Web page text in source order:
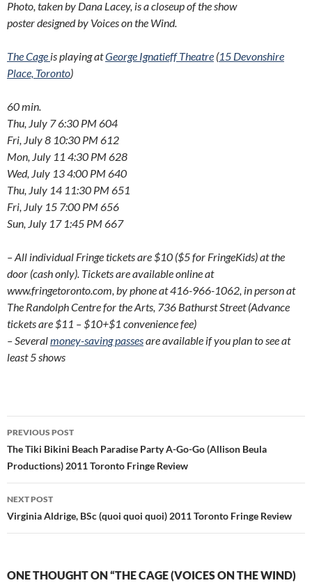
Photo, taken by Dana Lacey, is a closeup of the show
posterdesigned by Voices on the Wind.
The Cage is playing atGeorge Ignatieff Theatre (15 Devonshire
Place, Toronto)
60 min.
Thu, July 7 6:30 PM 604
Fri, July 8 10:30 PM 612
Mon, July 11 4:30 PM 628
Wed, July 13 4:00 PM 640
Thu, July 14 11:30 PM 651
Fri, July 15 7:00 PM 656
Sun, July 17 1:45 PM 667
– All individual Fringe tickets are $10 ($5 for FringeKids) at the
door (cash only). Tickets are available online at
www.fringetoronto.com, by phone at 416-966-1062, in person at
The Randolph Centre for the Arts, 736 Bathurst Street (Advance
tickets are $11 – $10+$1 convenience fee)
– Severalmoney-saving passesare available if you plan to see at
least 5 shows
Post
navigation
PREVIOUS POST
The Tiki Bikini Beach Paradise Party A-Go-Go (Allison Beula
Productions) 2011 Toronto Fringe Review
NEXT POST
Virginia Aldrige, BSc (quoi quoi quoi) 2011 Toronto Fringe Review
ONE THOUGHT ON “THE CAGE (VOICES ON THE WIND)